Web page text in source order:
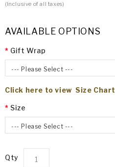
(Inclusive of all taxes)
AVAILABLE OPTIONS
Gift Wrap
--- Please Select ---
Click here to view Size Chart
Size
--- Please Select ---
Qty